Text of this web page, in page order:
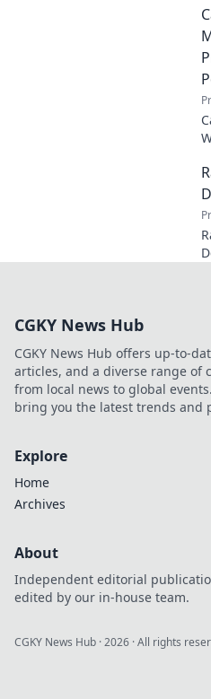
CGKY News Hub
CGKY News Hub offers up-to-
articles, and a diverse range of
from local news to global
bring you the latest trends and
Explore
Home
Archives
About
Independent editorial
edited by our in-house team.
CGKY News Hub ·2026 · All rights